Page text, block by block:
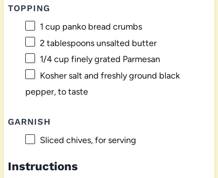
TOPPING
1 cup panko bread crumbs
2 tablespoonsunsalted butter
1/4 cup finely grated Parmesan
Kosher salt and freshly ground black
pepper, to taste
GARNISH
Sliced chives, for serving
Instructions